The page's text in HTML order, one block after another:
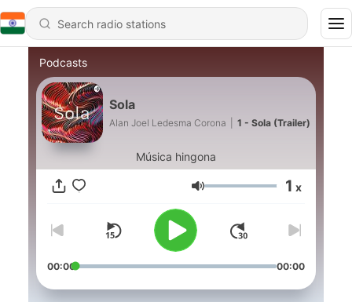
Podcasts
Sola
Alan Joel Ledesma Corona 1 - Sola (Trailer)
Música hingona
Volume 1 x
00:00 00:00